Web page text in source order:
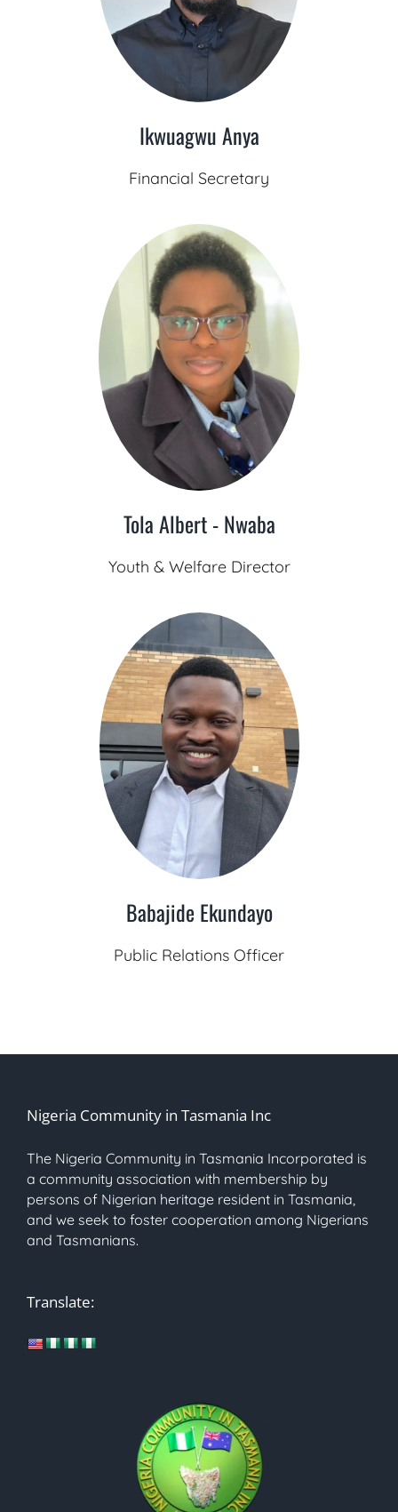
Ikwuagwu Anya
Financial Secretary
Tola Albert - Nwaba
Youth & Welfare Director
Babajide Ekundayo
Public Relations Officer
Nigeria Community in Tasmania Inc
The Nigeria Community in Tasmania Incorporated is
a community association with membership by
persons of Nigerian heritage resident in Tasmania,
and we seek to foster cooperation among Nigerians
and Tasmanians.
Translate: